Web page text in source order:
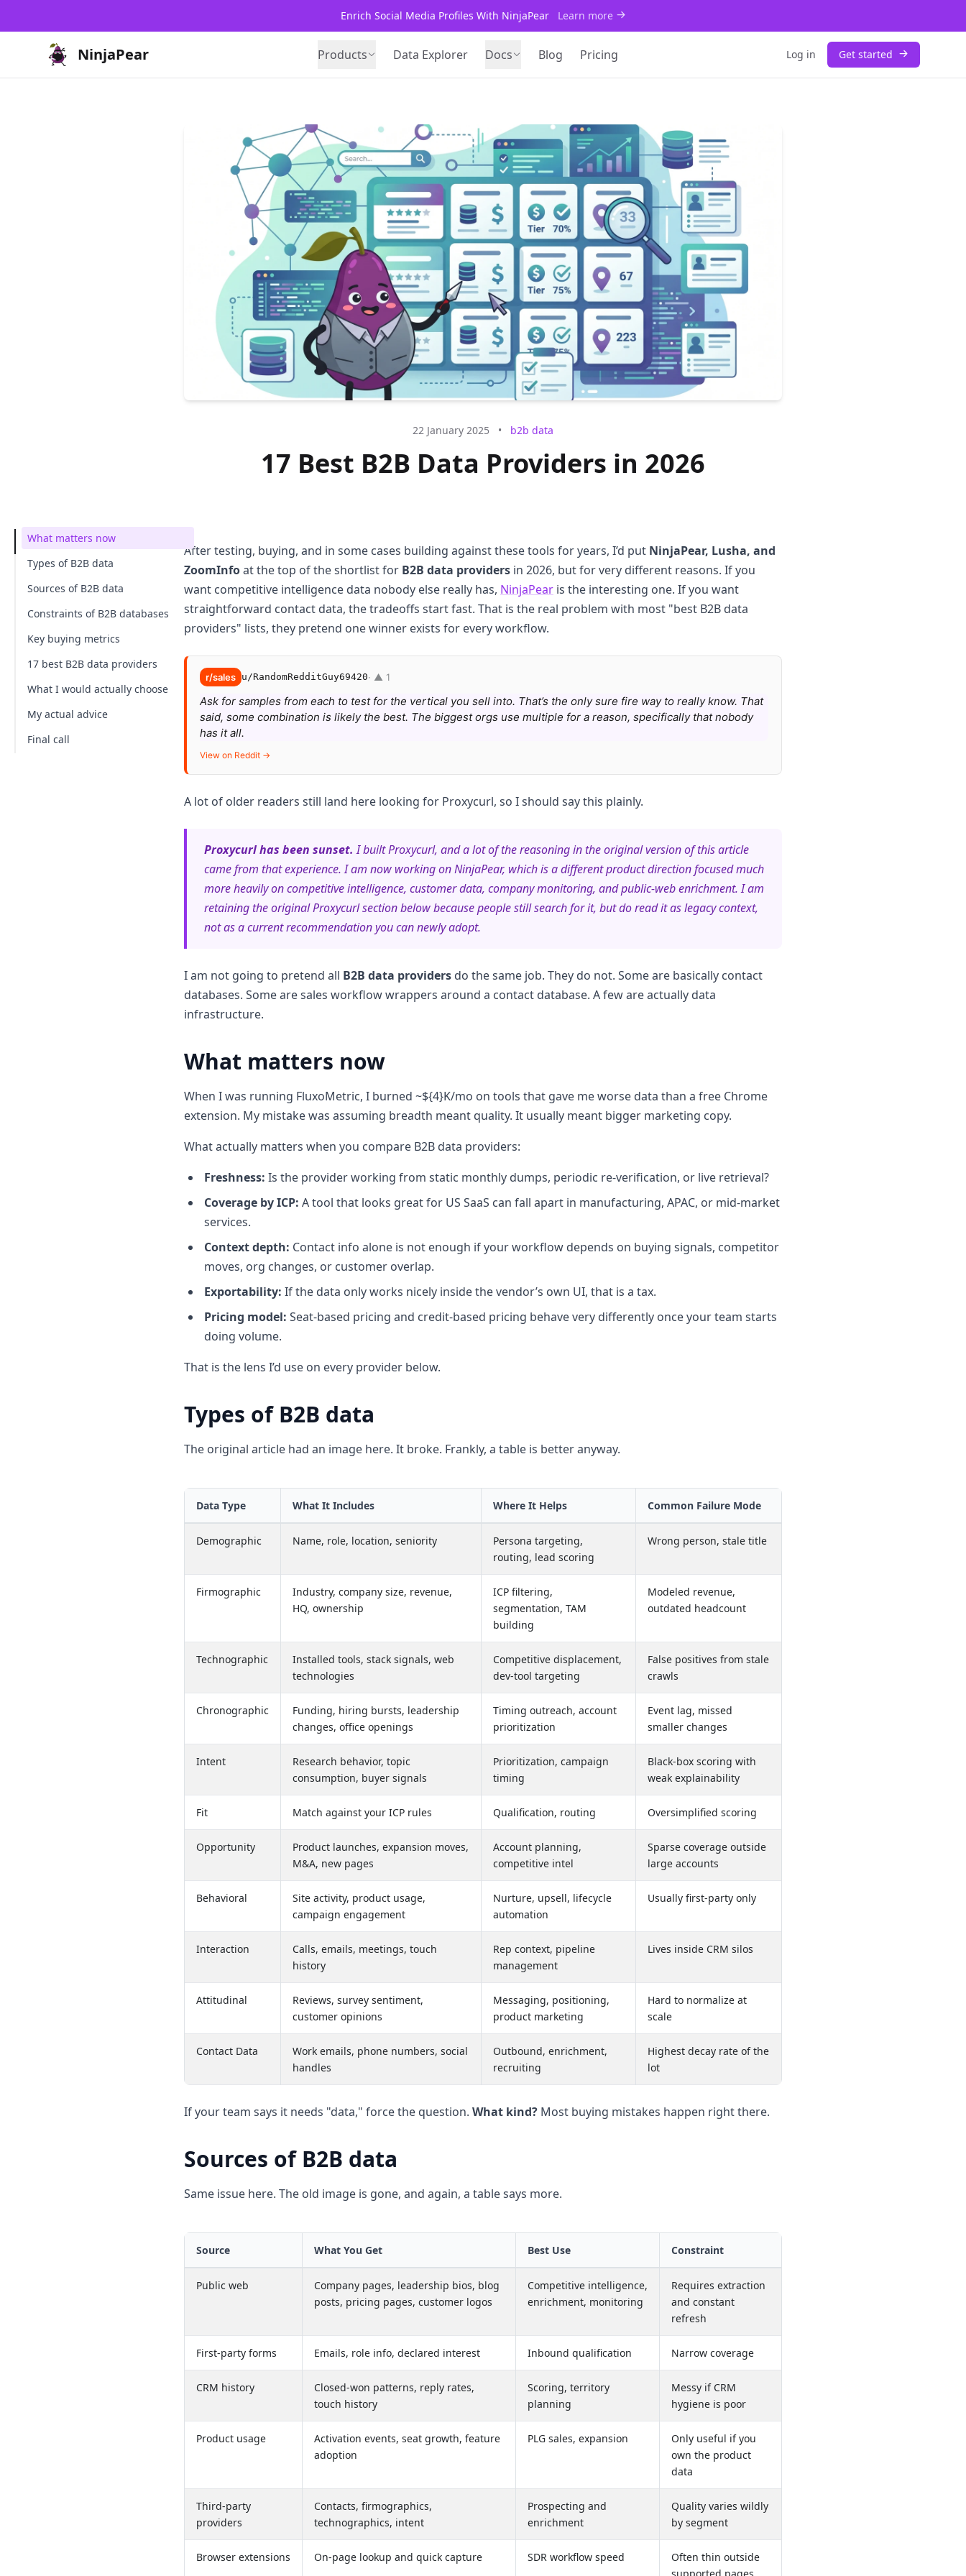
Enrich Social Media Profiles With NinjaPear Learn more
NinjaPear Products Data Explorer Docs Blog Pricing Log in Get started
22 January 2025 • b2b data
17 Best B2B Data Providers in 2026
What matters now
Types of B2B data
Sources of B2B data
Constraints of B2B databases
Key buying metrics
Data freshness
Data points
Integration options
Legal compliance
17 best B2B data providers
1. NinjaPear, best new alternative
2. Proxycurl, legacy pick now sunset
3. Lusha, still a strong contact-data
What I would actually choose
My actual advice
Final call
After testing, buying, and in some cases building against these tools for years, I’d put NinjaPear, Lusha, and
ZoomInfoat the top of the shortlist for B2B data providers in 2026, but for very different reasons. If you
want competitive intelligence data nobody else really has, NinjaPear is the interesting one. If you want
straightforward contact data, the tradeoffs start fast. That is the real problem with most "best B2B data
providers" lists, they pretend one winner exists for every workflow.
r/sales u/RandomRedditGuy69420· ▲ 1
Ask for samples from each to test for the vertical you sell into. That’s the only sure fire way to really know. That
said, some combination is likely the best. The biggest orgs use multiple for a reason, specifically that nobody
has it all.
View on Reddit →
A lot of older readers still land here looking for Proxycurl, so I should say this plainly.
Proxycurl has been sunset. I built Proxycurl, and a lot of the reasoning in the original version of this article
came from that experience. I am now working on NinjaPear, which is a different product direction focused much
more heavily on competitive intelligence, customer data, company monitoring, and public-web enrichment. I am
retaining the original Proxycurl section below because people still search for it, but do read it as legacy context,
not as a current recommendation you can newly adopt.
I am not going to pretend all B2B data providers do the same job. They do not. Some are basically contact
databases. Some are sales workflow wrappers around a contact database. A few are actually data
infrastructure.
What matters now
When I was running FluxoMetric, I burned ~${4}K/mo on tools that gave me worse data than a free Chrome
extension. My mistake was assuming breadth meant quality. It usually meant bigger marketing copy.
What actually matters when you compare B2B data providers:
Freshness: Is the provider working from static monthly dumps, periodic re-verification, or live retrieval?
Coverage by ICP: A tool that looks great for US SaaS can fall apart in manufacturing, APAC, or mid-market
services.
Context depth: Contact info alone is not enough if your workflow depends on buying signals, competitor
moves, org changes, or customer overlap.
Exportability: If the data only works nicely inside the vendor’s own UI, that is a tax.
Pricing model: Seat-based pricing and credit-based pricing behave very differently once your team starts
doing volume.
That is the lens I’d use on every provider below.
Types of B2B data
The original article had an image here. It broke. Frankly, a table is better anyway.
Data Type What It Includes Where It Helps Common Failure Mode
Demographic Name, role, location, seniority
Persona targeting,
routing, lead scoring
Wrong person, stale title
Firmographic
Industry, company size, revenue,
HQ, ownership
ICP filtering,
segmentation, TAM
building
Modeled revenue,
outdated headcount
Technographic
Installed tools, stack signals, web
technologies
Competitive displacement,
dev-tool targeting
False positives from stale
crawls
Chronographic
Funding, hiring bursts, leadership
changes, office openings
Timing outreach, account
prioritization
Event lag, missed
smaller changes
Intent
Research behavior, topic
consumption, buyer signals
Prioritization, campaign
timing
Black-box scoring with
weak explainability
Fit Match against your ICP rules Qualification, routing Oversimplified scoring
Opportunity
Product launches, expansion moves,
M&A, new pages
Account planning,
competitive intel
Sparse coverage outside
large accounts
Behavioral
Site activity, product usage,
campaign engagement
Nurture, upsell, lifecycle
automation
Usually first-party only
Interaction
Calls, emails, meetings, touch
history
Rep context, pipeline
management
Lives inside CRM silos
Attitudinal
Reviews, survey sentiment,
customer opinions
Messaging, positioning,
product marketing
Hard to normalize at
scale
Contact Data
Work emails, phone numbers, social
handles
Outbound, enrichment,
recruiting
Highest decay rate of the
lot
If your team says it needs "data," force the question. What kind? Most buying mistakes happen right there.
Sources of B2B data
Same issue here. The old image is gone, and again, a table says more.
Source What You Get Best Use Constraint
Public web
Company pages, leadership bios, blog
posts, pricing pages, customer logos
Competitive intelligence,
enrichment, monitoring
Requires extraction
and constant
refresh
First-party forms Emails, role info, declared interest Inbound qualification Narrow coverage
CRM history
Closed-won patterns, reply rates,
touch history
Scoring, territory
planning
Messy if CRM
hygiene is poor
Product usage
Activation events, seat growth, feature
adoption
PLG sales, expansion
Only useful if you
own the product
data
Third-party
providers
Contacts, firmographics,
technographics, intent
Prospecting and
enrichment
Quality varies wildly
by segment
Browser extensions On-page lookup and quick capture SDR workflow speed
Often thin outside